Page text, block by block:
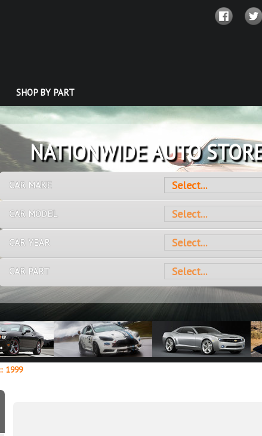
SHOP BY PART
OVER 10 MILLION PARTS
CAR MAKE
CAR MODEL
CAR YEAR
CAR PART
::1999